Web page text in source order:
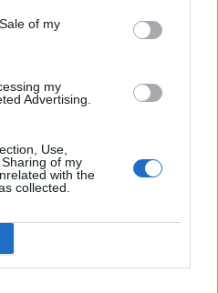
of my
my
Advertising.
Use,
of my
with the
collected.